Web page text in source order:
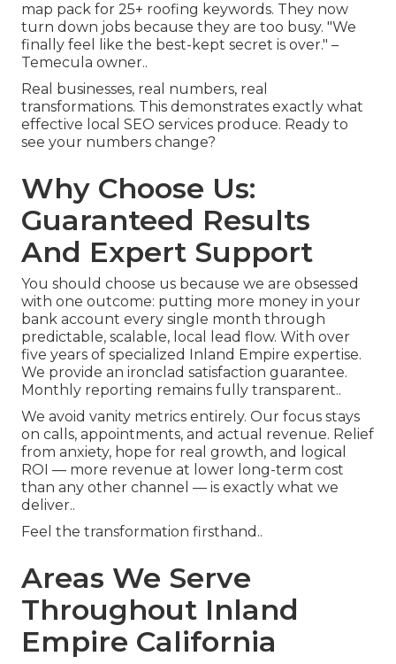
map pack for 25+ roofing keywords. They now
turn down jobs because they are too busy. "We
finally feel like the best-kept secret is over." –
Temecula owner..
Real businesses, real numbers, real
transformations. This demonstrates exactly what
effective local SEO services produce. Ready to
see your numbers change?
Why Choose Us:
Guaranteed Results
And Expert Support
You should choose us because we are obsessed
with one outcome: putting more money in your
bank account every single month through
predictable, scalable, local lead flow. With over
five years of specialized Inland Empire expertise.
We provide an ironclad satisfaction guarantee.
Monthly reporting remains fully transparent..
We avoid vanity metrics entirely. Our focus stays
on calls, appointments, and actual revenue. Relief
from anxiety, hope for real growth, and logical
ROI — more revenue at lower long-term cost
than any other channel — is exactly what we
deliver..
Feel the transformation firsthand..
Areas We Serve
Throughout Inland
Empire California